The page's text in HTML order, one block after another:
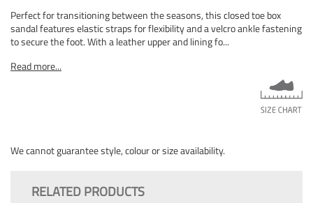
Perfect for transitioning between the seasons, this closed toe box
sandal features elastic straps for flexibility and a velcro ankle fastening
to secure the foot. With a leather upper and lining fo...
Read more...
We cannot guarantee style, colour or size availability.
RELATED PRODUCTS